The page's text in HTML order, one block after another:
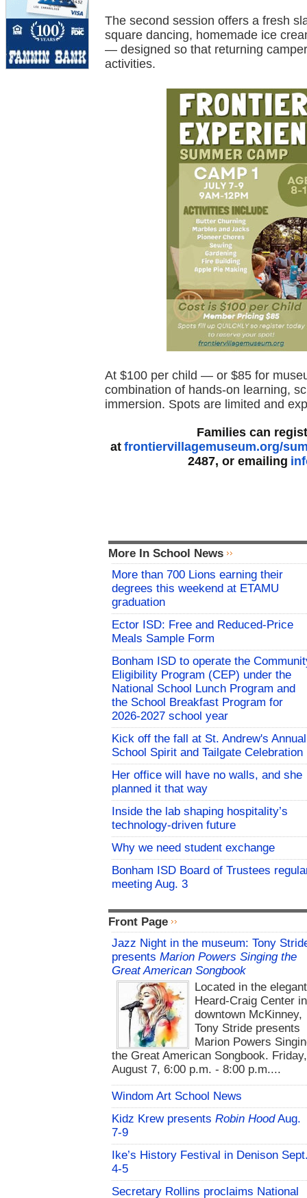
The second session offers a fresh
square dancing, homemade ice
— designed so that returning
activities.
At $100 per child — or $85 for
combination of hands-on learning,
immersion. Spots are limited and
Families can
at frontiervillagemuseum.org/
2487, or emailing
More In School News
More than 700 Lions earning their
degrees this weekend at ETAMU
graduation
Ector ISD: Free and Reduced-Price
Meals Sample Form
Bonham ISD to operate the
Eligibility Program (CEP) under the
National School Lunch Program and
the School Breakfast Program for
2026-2027 school year
Kick off the fall at St. Andrew's Annual
School Spirit and Tailgate Celebration
Her office will have no walls, and she
planned it that way
Inside the lab shaping hospitality’s
technology-driven future
Why we need student exchange
Bonham ISD Board of Trustees
meeting Aug. 3
Front Page
Jazz Night in the museum: Tony
presents Marion Powers Singing the
Great American Songbook
Located in the elegant
Heard-Craig Center in
downtown McKinney,
Tony Stride presents
Marion Powers
the Great American Songbook. Friday,
August 7, 6:00 p.m. - 8:00 p.m....
Windom Art School News
Kidz Krew presents Robin HoodAug.
7-9
Ike’s History Festival in Denison
4-5
Secretary Rollins proclaims National